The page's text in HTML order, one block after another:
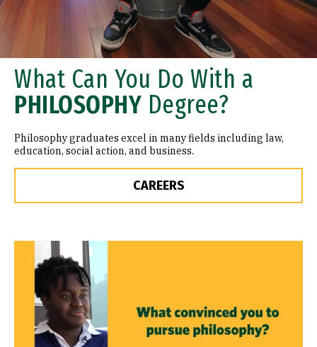
What Can You Do With a
PHILOSOPHY Degree?
Philosophy graduates excel in many fields including law,
education, social action, and business.
CAREERS
Remote video URL